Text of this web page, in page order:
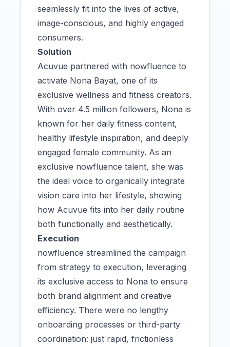
seamlessly fit into the lives of active,
image-conscious, and highly engaged
consumers.
Solution
Acuvue partnered with nowfluence to
activate Nona Bayat, one of its
exclusive wellness and fitness creators.
With over 4.5 million followers, Nona is
known for her daily fitness content,
healthy lifestyle inspiration, and deeply
engaged female community. As an
exclusive nowfluence talent, she was
the ideal voice to organically integrate
vision care into her lifestyle, showing
how Acuvue fits into her daily routine
both functionally and aesthetically.
Execution
nowfluence streamlined the campaign
from strategy to execution, leveraging
its exclusive access to Nona to ensure
both brand alignment and creative
efficiency. There were no lengthy
onboarding processes or third-party
coordination: just rapid, frictionless